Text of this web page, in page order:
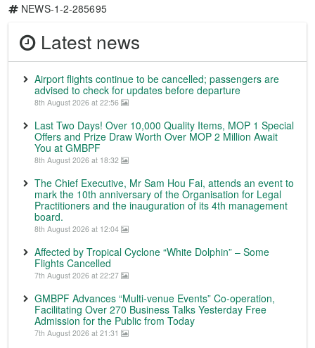
NEWS-1-2-285695
Latest news
Airport flights continue to be cancelled; passengers are
advised to check for updates before departure
8th August 2026 at 22:56
Last Two Days! Over 10,000 Quality Items, MOP 1 Special
Offers and Prize Draw Worth Over MOP 2 Million Await
You at GMBPF
8th August 2026 at 18:32
The Chief Executive, Mr Sam Hou Fai, attends an event to
mark the 10th anniversary of the Organisation for Legal
Practitioners and the inauguration of its 4th management
board.
8th August 2026 at 12:04
Affected by Tropical Cyclone “White Dolphin” – Some
Flights Cancelled
7th August 2026 at 22:27
GMBPF Advances “Multi-venue Events” Co-operation,
Facilitating Over 270 Business Talks Yesterday Free
Admission for the Public from Today
7th August 2026 at 21:31